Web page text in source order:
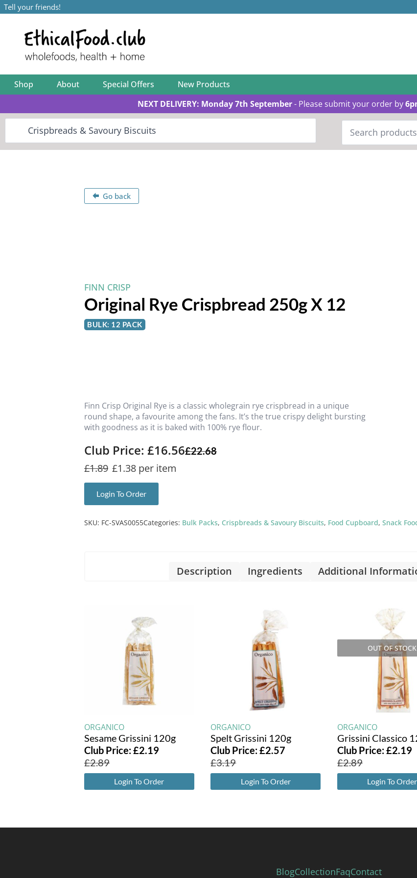
Tell your friends!
Shop About Special Offers New Products
NEXT DELIVERY: Monday 7th September- Please submit your order by
Search
for:
Go back
FINN CRISP
Original Rye Crispbread 250g X 12
BULK: 12 PACK
Finn Crisp Original Rye is a classic wholegrain rye crispbread in a unique
round shape, a favourite among the fans. It’s the true crispy delight bursting
with goodness as it is baked with 100% rye flour.
Club Price: £16.56£22.68
£1.89 £1.38 per item
Login To Order
SKU: FC-SVAS0055Categories: Bulk Packs, Crispbreads & Savoury Biscuits, Food Cupboard, Snack
Description Ingredients Additional
ORGANICO
Sesame Grissini 120g
Club Price:£2.19
£2.89
Login To Order
ORGANICO
Spelt Grissini 120g
Club Price:£2.57
£3.19
Login To Order
ORGANICO
Grissini Classico
OUT OF STOCK
Club Price:£2.19
£2.89
Login To Order
BlogCollectionFaqContact